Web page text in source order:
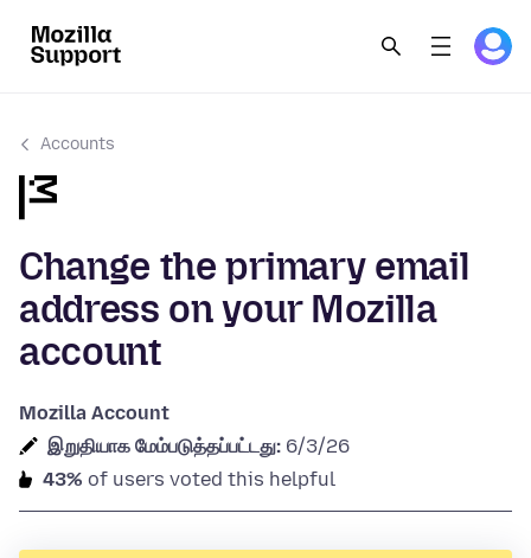
Accounts
Change the primary email
address on your Mozilla
account
Mozilla Account
இறுதியாக மேம்படுத்தப்பட்டது: 6/3/26
43% of users voted this helpful